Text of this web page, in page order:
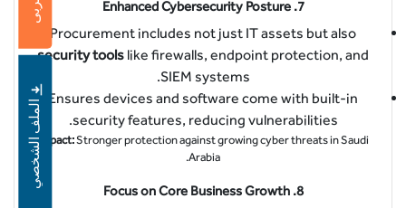
7.
Enhanced Cybersecurity Posture
Procurement includes not just IT assets but also
security tools like firewalls, endpoint protection, and
SIEM systems.
Ensures devices and software come with built-in
security features, reducing vulnerabilities.
Impact:Stronger protection against growing cyber threats in Saudi
Arabia.
8.
Focus on Core Business Growth
الملف الشخصي
عربى